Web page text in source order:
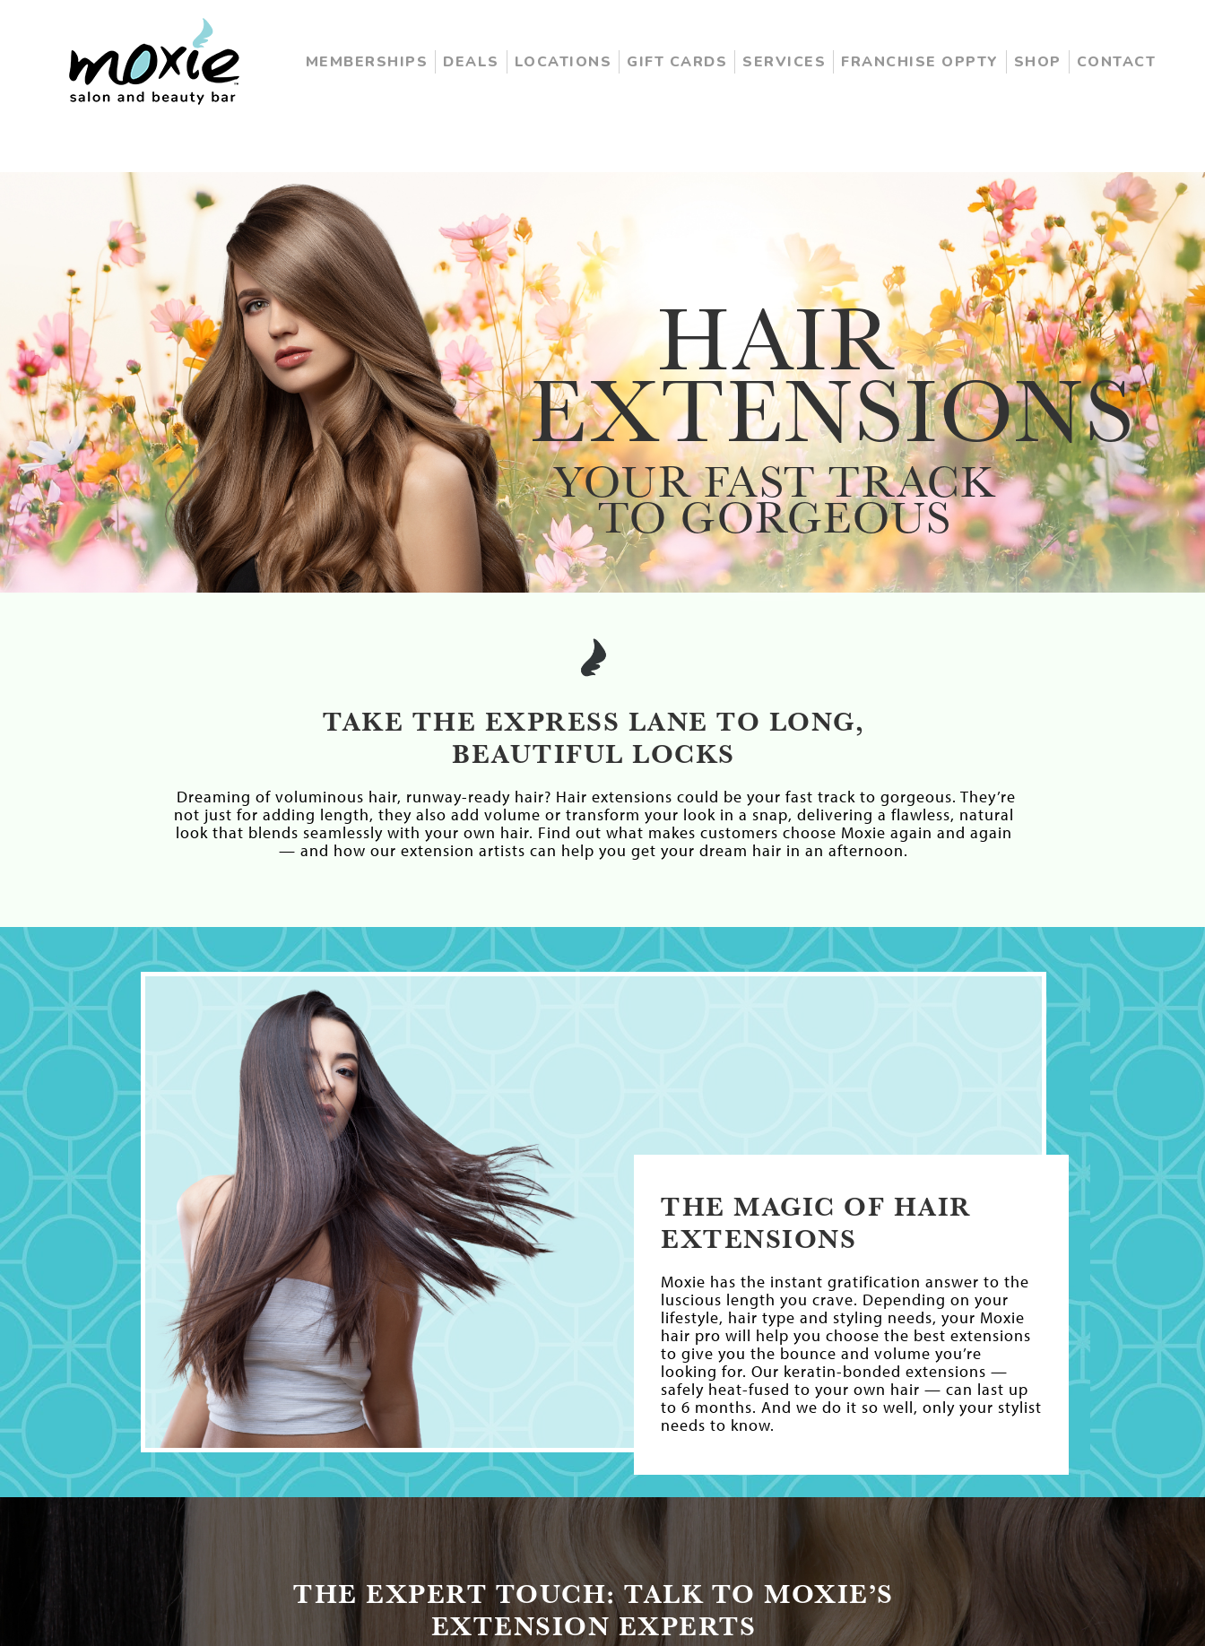
MEMBERSHIPS DEALS LOCATIONS GIFT CARDS SERVICES FRANCHISE OPPTY SHOP CONTACT
HAIR
EXTENSIONS
YOUR FAST TRACK
TO GORGEOUS
TAKE THE EXPRESS LANE TO LONG,
BEAUTIFUL LOCKS
Dreaming of voluminous hair, runway-ready hair? Hair extensions could be your fast track to gorgeous. They’re
not just for adding length, they also add volume or transform your look in a snap, delivering a flawless, natural
look that blends seamlessly with your own hair. Find out what makes customers choose Moxie again and again
— and how our extension artists can help you get your dream hair in an afternoon.
THE MAGIC OF HAIR
EXTENSIONS
Moxie has the instant gratification answer to the
luscious length you crave. Depending on your
lifestyle, hair type and styling needs, your Moxie
hair pro will help you choose the best extensions
to give you the bounce and volume you’re
looking for. Our keratin-bonded extensions —
safely heat-fused to your own hair — can last up
to 6 months. And we do it so well, only your stylist
needs to know.
THE EXPERT TOUCH: TALK TO MOXIE’S
EXTENSION EXPERTS